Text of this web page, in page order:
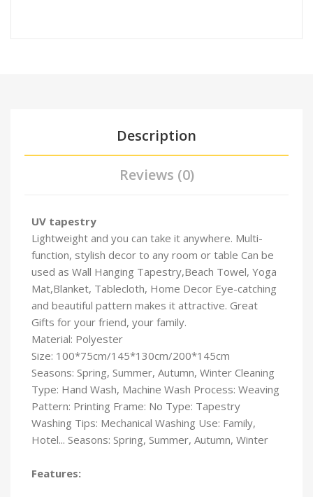
Description
Reviews (0)
UV tapestry
Lightweight and you can take it anywhere. Multi-
function, stylish decor to any room or table Can be
used as Wall Hanging Tapestry,Beach Towel, Yoga
Mat,Blanket, Tablecloth, Home Decor Eye-catching
and beautiful pattern makes it attractive. Great
Gifts for your friend, your family.
Material: Polyester
Size: 100*75cm/145*130cm/200*145cm
Seasons: Spring, Summer, Autumn, Winter Cleaning
Type: Hand Wash, Machine Wash Process: Weaving
Pattern: Printing Frame: No Type: Tapestry
Washing Tips: Mechanical Washing Use: Family,
Hotel... Seasons: Spring, Summer, Autumn, Winter
Features: